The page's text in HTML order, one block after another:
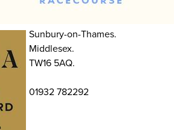
Sunbury-on-Thames.
Middlesex.
TW16 5AQ.
01932 782292